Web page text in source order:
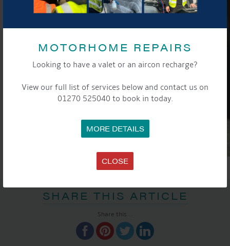
MOTORHOME REPAIRS
Looking to have a valet or an aircon recharge?
View our full list of services below and contact us on
01270 525040 to book in today.
MORE DETAILS
CLOSE
SHARE THIS ARTICLE
Share this...